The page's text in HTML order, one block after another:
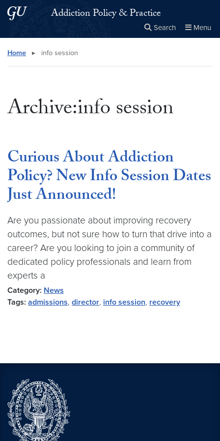
Skip to main content
Skip to main site menuAddiction Policy & Practice
Search Menu
Search this site
Home ▸ info session
Archive:info session
Curious About Addiction
Policy? New Info Session Dates
Just Announced!
Are you passionate about improving recovery
outcomes, but not sure how to turn that drive into a
career? Are you looking to join a community of
dedicated policy professionals and learn from
experts a
Category: News
Tags: admissions, director, info session, recovery